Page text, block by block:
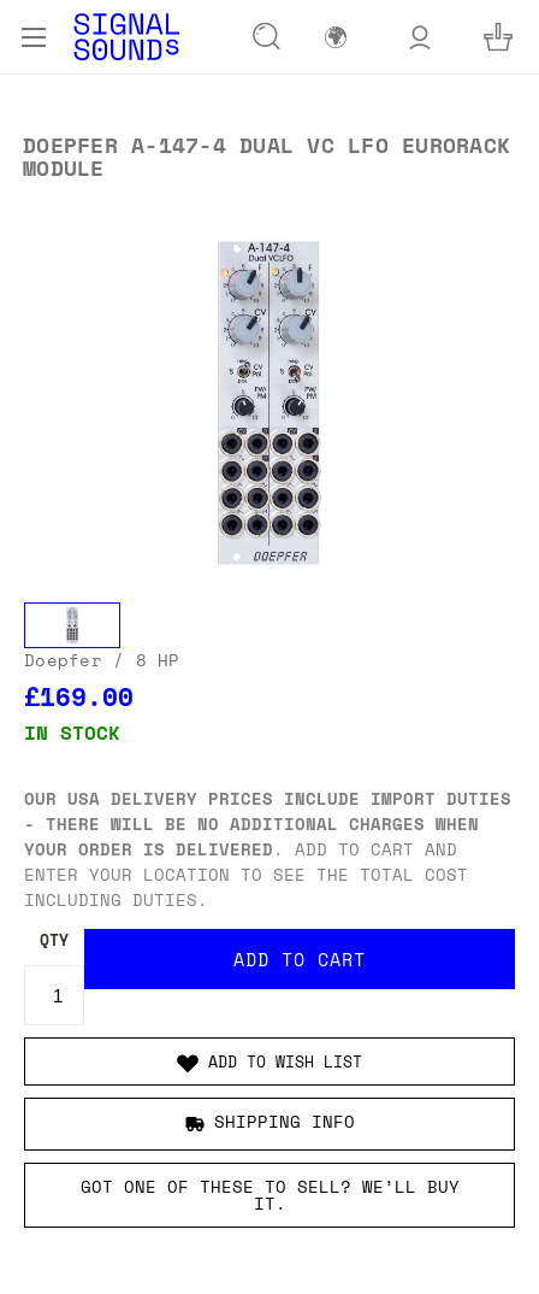
🌍
DOEPFER A-147-4 DUAL VC LFO EURORACK
MODULE
Doepfer / 8 HP
£169.00
IN STOCK
OUR USA DELIVERY PRICES INCLUDE IMPORT DUTIES
- THERE WILL BE NO ADDITIONAL CHARGES WHEN
YOUR ORDER IS DELIVERED. ADD TO CART AND
ENTER YOUR LOCATION TO SEE THE TOTAL COST
INCLUDING DUTIES.
QTY
ADD TO WISH LIST
SHIPPING INFO
GOT ONE OF THESE TO SELL? WE’LL BUY
IT.